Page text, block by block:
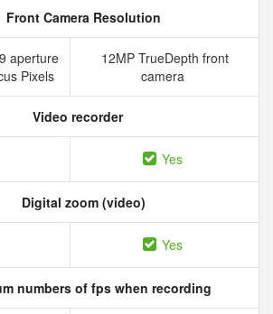
Front Camera Resolution
aperture
Pixels
12MP TrueDepth front
camera
Video recorder
Yes
Digital zoom (video)
Yes
numbers of fps when recording